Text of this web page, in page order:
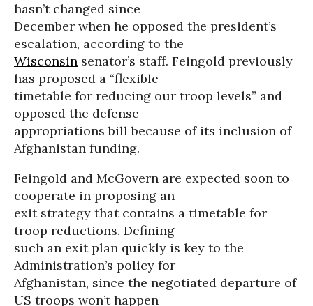
hasn’t changed since
December when he opposed the president’s
escalation, according to the
Wisconsin senator’s staff. Feingold previously
has proposed a “flexible
timetable for reducing our troop levels” and
opposed the defense
appropriations bill because of its inclusion of
Afghanistan funding.
Feingold and McGovern are expected soon to
cooperate in proposing an
exit strategy that contains a timetable for
troop reductions. Defining
such an exit plan quickly is key to the
Administration’s policy for
Afghanistan, since the negotiated departure of
US troops won’t happen